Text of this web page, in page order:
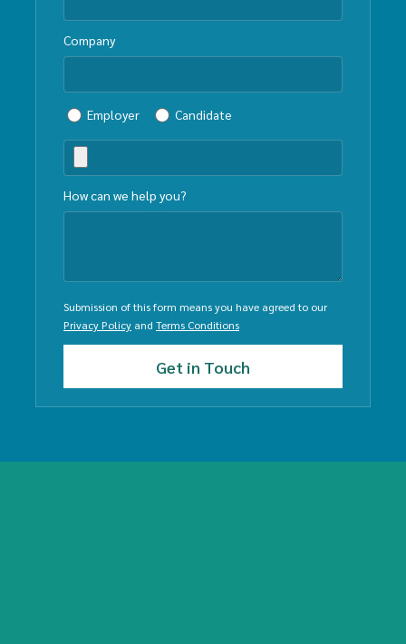
Company
Employer Candidate
How can we help you?
Submission of this form means you have agreed to our
Privacy Policy and Terms Conditions